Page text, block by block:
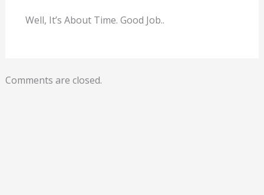
Well, It’s About Time. Good Job..
Comments are closed.